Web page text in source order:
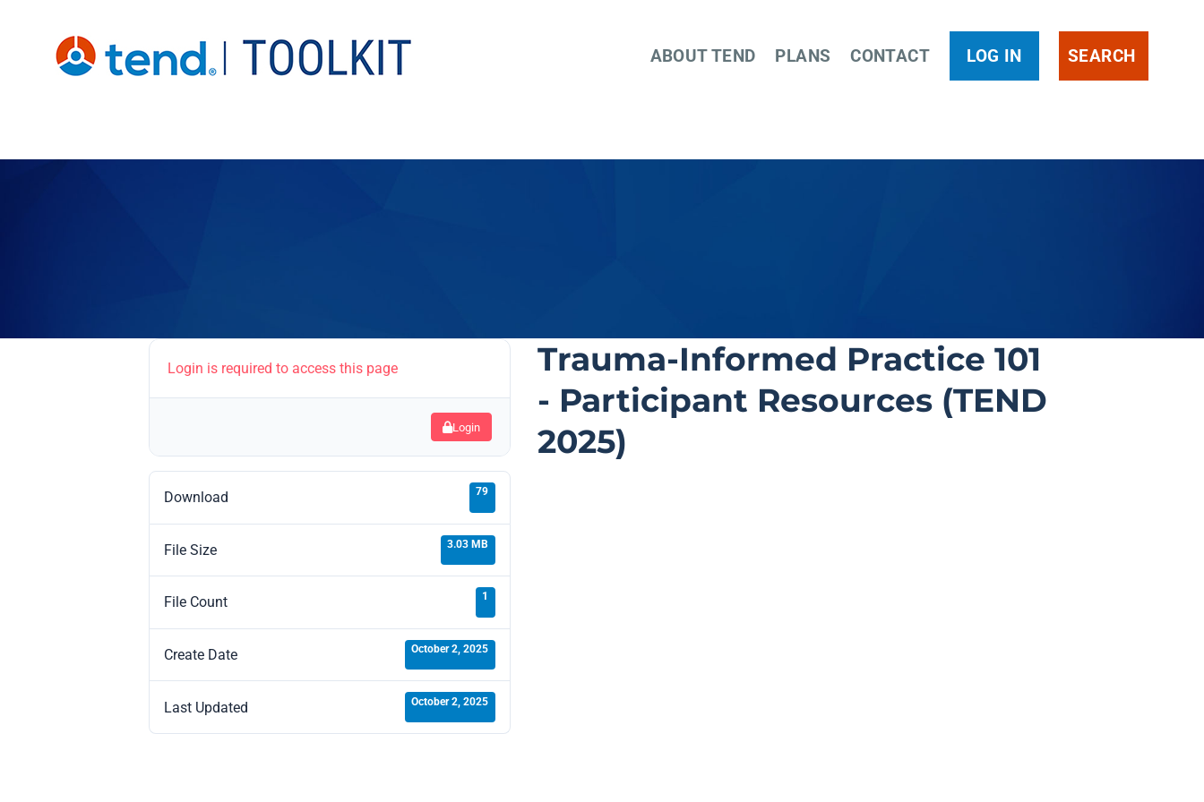
ABOUT TEND PLANS CONTACT LOG IN SEARCH
Login is required to access this page
Login
Download 79
File Size 3.03 MB
File Count 1
Create Date October 2, 2025
Last Updated October 2, 2025
Trauma-Informed Practice 101
- Participant Resources (TEND
2025)